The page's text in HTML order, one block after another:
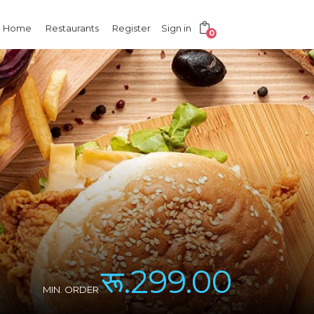
Home Restaurants Register Sign in 0
MIN. ORDERरू.299.00